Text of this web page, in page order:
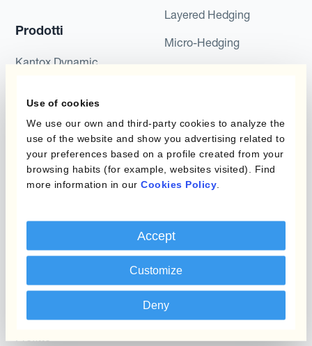
Use of cookies
We use our own and third-party cookies to analyze the
use of the website and show you advertising related to
your preferences based on a profile created from your
browsing habits (for example, websites visited). Find
more information in our Cookies Policy
Accept
Customize
Deny
Prodotti
Kantox Dynamic
Hedge Accounting
Module
Kantox In-House FX
Dynamic Pricing
Riduci guadagni e perdite
su cambi
Garantire I Margini Di
Layered Hedging
Micro-Hedging
Dipartimento
Kantox per CFO
Kantox per tesorerie
Kantox for Mid-Sized
Businesses